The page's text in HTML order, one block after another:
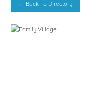
← Back To Directory